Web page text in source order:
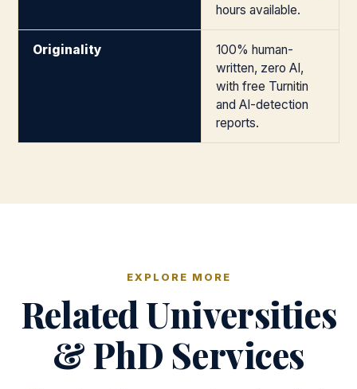
hours available.
Originality
100% human-
written, zero AI,
with free Turnitin
and AI-detection
reports.
EXPLORE MORE
Related Universities
& PhD Services